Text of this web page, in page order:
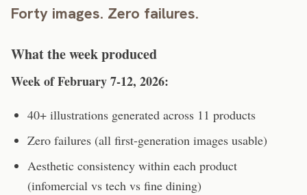
Forty images. Zero failures.
What the week produced
Week of February 7-12, 2026:
40+ illustrations generated across 11 products
Zero failures (all first-generation images usable)
Aesthetic consistency within each product
(infomercial vs tech vs fine dining)